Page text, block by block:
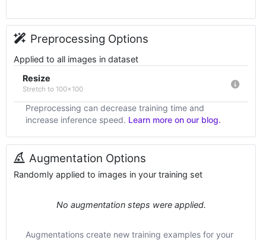
Preprocessing Options
Applied to all images in dataset
Resize
Stretch to 100x100
Preprocessing can decrease training time and
increase inference speed. Learn more on our blog.
Augmentation Options
Randomly applied to images in your training set
No augmentation steps were applied.
Augmentations create new training examples for your